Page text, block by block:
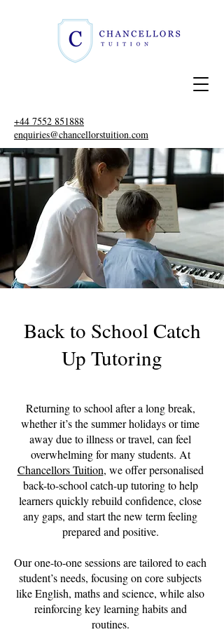
+44 7552 851888
enquiries@chancellorstuition.com
Back to School Catch
Up Tutoring
Returning to school after a long break,
whether it’s the summer holidays or time
away due to illness or travel, can feel
overwhelming for many students. At
Chancellors Tuition, we offer personalised
back-to-school catch-up tutoring to help
learners quickly rebuild confidence, close
any gaps, and start the new term feeling
prepared and positive.
Our one-to-one sessions are tailored to each
student’s needs, focusing on core subjects
like English, maths and science, while also
reinforcing key learning habits and
routines.